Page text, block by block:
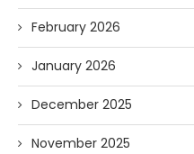
February 2026
January 2026
December 2025
November 2025